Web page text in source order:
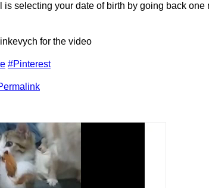
is selecting your date of birth by going back one
for the video
#Pinterest